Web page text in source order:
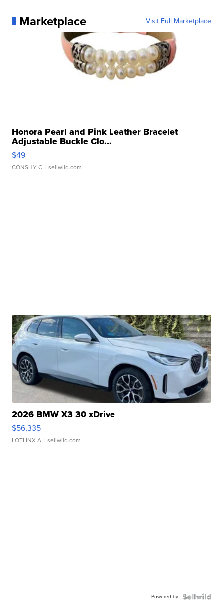
Marketplace Visit Full Marketplace
Honora Pearl and Pink Leather Bracelet
Adjustable Buckle Clo...
$49
CONSHY C. | sellwild.com
2026 BMW X3 30 xDrive
$56,335
LOTLINX A. | sellwild.com
Powered by